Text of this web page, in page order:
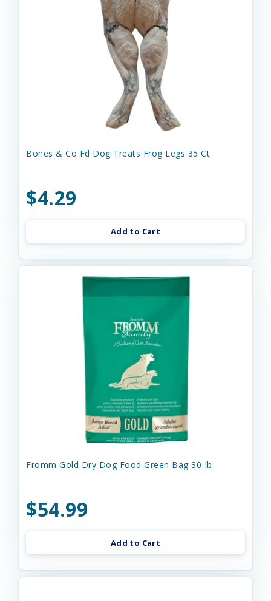
Bones & Co Fd Dog Treats Frog Legs 35 Ct
$4.29
Add to Cart
Fromm Gold Dry Dog Food Green Bag 30-lb
$54.99
Add to Cart